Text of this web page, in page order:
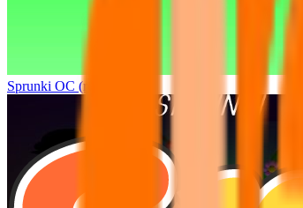
Sprunki OC (real)